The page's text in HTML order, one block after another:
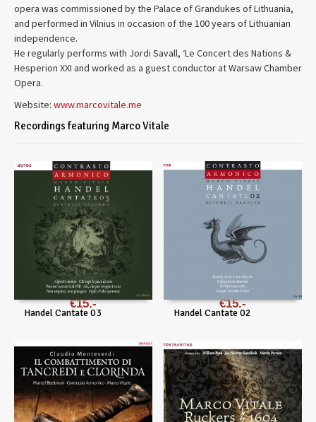
opera was commissioned by the Palace of Grandukes of Lithuania,
and performed in Vilnius in occasion of the 100 years of Lithuanian
independence.
He regularly performs with Jordi Savall, ‘Le Concert des Nations &
Hesperion XXI and worked as a guest conductor at Warsaw Chamber
Opera.
Website: www.marcovitale.me
Recordings featuring Marco Vitale
Handel Cantate 03
€15
Handel Cantate 02
€15